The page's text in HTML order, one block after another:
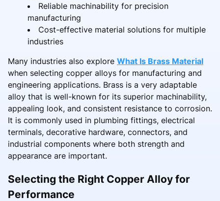
Reliable machinability for precision
manufacturing
Cost-effective material solutions for multiple
industries
Many industries also explore What Is Brass Material
when selecting copper alloys for manufacturing and
engineering applications. Brass is a very adaptable
alloy that is well-known for its superior machinability,
appealing look, and consistent resistance to corrosion.
It is commonly used in plumbing fittings, electrical
terminals, decorative hardware, connectors, and
industrial components where both strength and
appearance are important.
Selecting the Right Copper Alloy for
Performance